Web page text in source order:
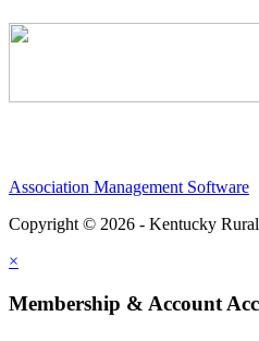
Association Management Software
Copyright © 2026 - Kentucky
×
Membership & Account